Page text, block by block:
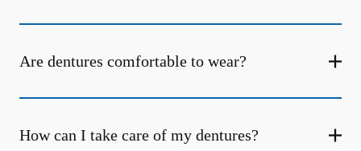
Are dentures comfortable to wear?
How can I take care of my dentures?